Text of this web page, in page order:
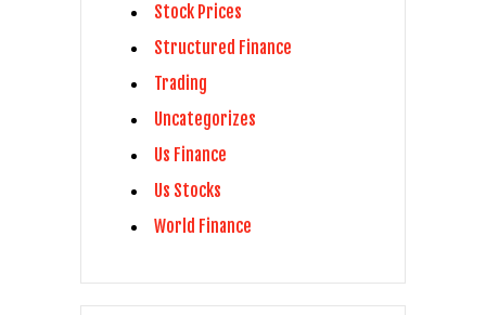
Stock Prices
Structured Finance
Trading
Uncategorizes
Us Finance
Us Stocks
World Finance